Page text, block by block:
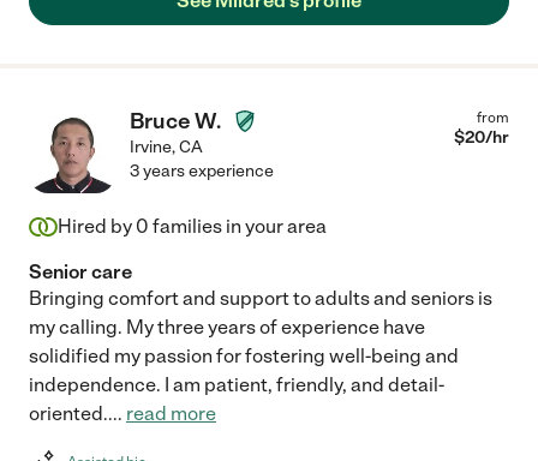
Bruce W.
Irvine,CA
from
$20/hr
3 years experience
Hired by 0 families in your area
Senior care
Bringing comfort and support to adults and seniors is
my calling. My three years of experience have
solidified my passion for fostering well-being and
independence. I am patient, friendly, and detail-
oriented.... read more